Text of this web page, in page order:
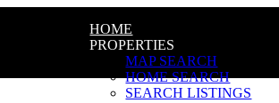
HOME
PROPERTIES
MAP SEARCH
HOME SEARCH
SEARCH LISTINGS